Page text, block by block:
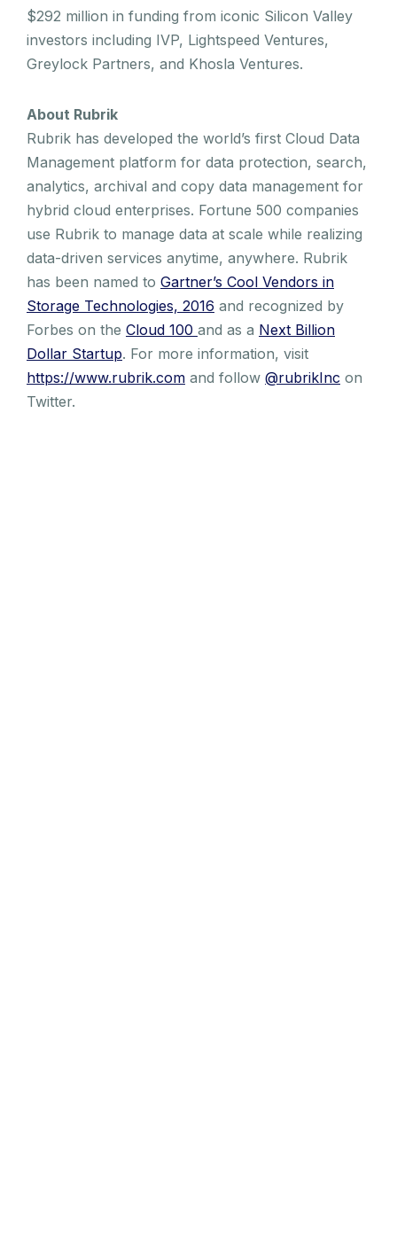
$292 million in funding from iconic Silicon Valley
investors including IVP, Lightspeed Ventures,
Greylock Partners, and Khosla Ventures.
About Rubrik
Rubrik has developed the world’s first Cloud Data
Management platform for data protection, search,
analytics, archival and copy data management for
hybrid cloud enterprises. Fortune 500 companies
use Rubrik to manage data at scale while realizing
data-driven services anytime, anywhere. Rubrik
has been named to Gartner’s Cool Vendors in
Storage Technologies, 2016 and recognized by
Forbes on the Cloud 100 and as a Next Billion
Dollar Startup. For more information, visit
https://www.rubrik.com and follow @rubrikInc on
Twitter.